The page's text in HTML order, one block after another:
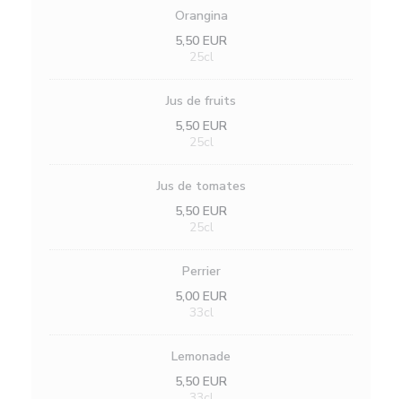
Orangina
5,50 EUR
25cl
Jus de fruits
5,50 EUR
25cl
Jus de tomates
5,50 EUR
25cl
Perrier
5,00 EUR
33cl
Lemonade
5,50 EUR